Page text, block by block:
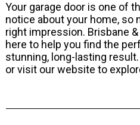
Your garage door is one of
notice about your home, so
right impression. Brisbane
here to help you find the
stunning, long-lasting result.
or visit our website to